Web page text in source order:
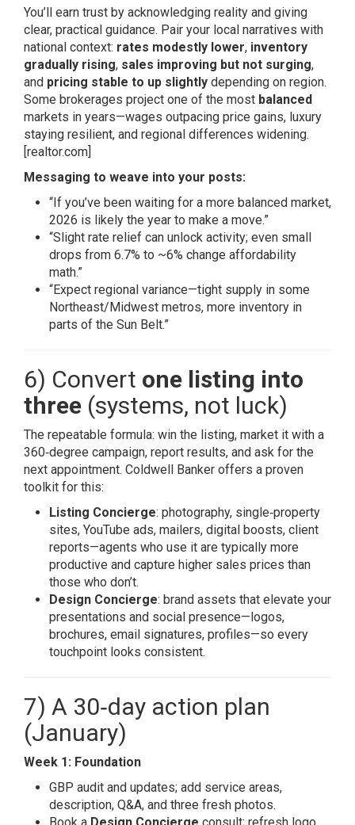
You’ll earn trust by acknowledging reality and giving
clear, practical guidance. Pair your local narratives with
national context: rates modestly lower, inventory
gradually rising, sales improving but not surging,
and pricing stable to up slightly depending on region.
Some brokerages project one of the most balanced
markets in years—wages outpacing price gains, luxury
staying resilient, and regional differences widening.
[realtor.com]
Messaging to weave into your posts:
“If you’ve been waiting for a more balanced market,
2026 is likely the year to make a move.”
“Slight rate relief can unlock activity; even small
drops from 6.7% to ~6% change affordability
math.”
“Expect regional variance—tight supply in some
Northeast/Midwest metros, more inventory in
parts of the Sun Belt.”
6) Convert one listing into
three (systems, not luck)
The repeatable formula: win the listing, market it with a
360‑degree campaign, report results, and ask for the
next appointment. Coldwell Banker offers a proven
toolkit for this:
Listing Concierge: photography, single‑property
sites, YouTube ads, mailers, digital boosts, client
reports—agents who use it are typically more
productive and capture higher sales prices than
those who don’t.
Design Concierge: brand assets that elevate your
presentations and social presence—logos,
brochures, email signatures, profiles—so every
touchpoint looks consistent.
7) A 30‑day action plan
(January)
Week 1: Foundation
GBP audit and updates; add service areas,
description, Q&A, and three fresh photos.